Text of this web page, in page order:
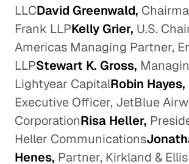
LLCDavid Greenwald,
Frank LLPKelly Grier, U.S.
Americas Managing Partner,
LLPStewart K. Gross,
Lightyear CapitalRobin Hayes,
Executive Officer, JetBlue
CorporationRisa Heller,
Heller Communications
Henes, Partner, Kirkland &